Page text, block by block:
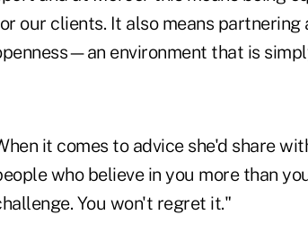
our clients. It also means
environment that is
it comes to advice she'd share
who believe in you more than
You won't regret it."